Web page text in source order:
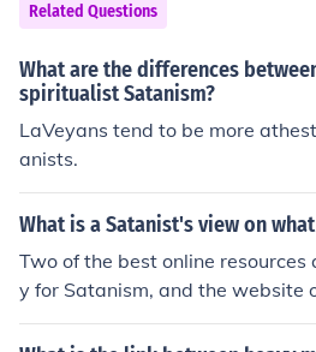
Related Questions
What are the differences
spiritualist Satanism?
LaVeyans tend to be more
anists.
What is a Satanist's view on
Two of the best online
y for Satanism, and the website
for Religious Tolerance. Both
g any particular bias. After